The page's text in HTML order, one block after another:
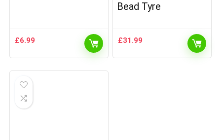
£6.99
Bead Tyre
£31.99